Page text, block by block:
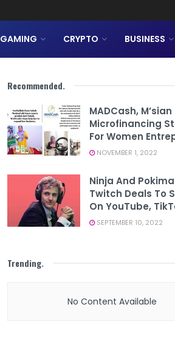
GAMING CRYPTO BUSINESS
Recommended.
MADCash, M’sian
Microfinancing
For Women
NOVEMBER 1, 2022
Ninja And
Twitch Deals To
On YouTube,
SEPTEMBER 10, 2022
Trending.
No Content Available